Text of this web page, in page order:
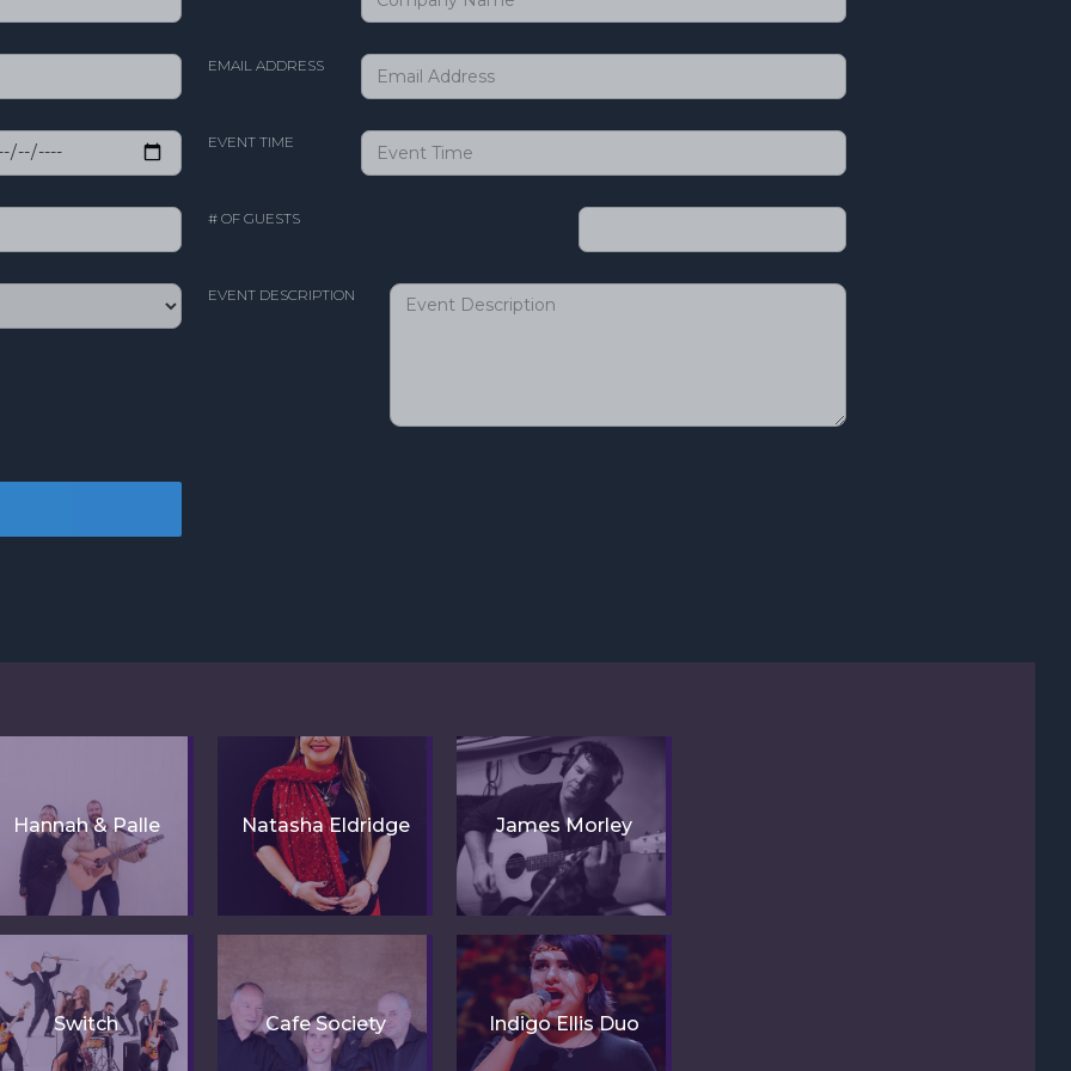
EMAIL ADDRESS
EVENT TIME
# OF GUESTS
EVENT DESCRIPTION
Hannah & Palle Natasha Eldridge James Morley
Switch Cafe Society Indigo Ellis Duo